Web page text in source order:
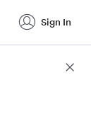
Sign In
Score Details